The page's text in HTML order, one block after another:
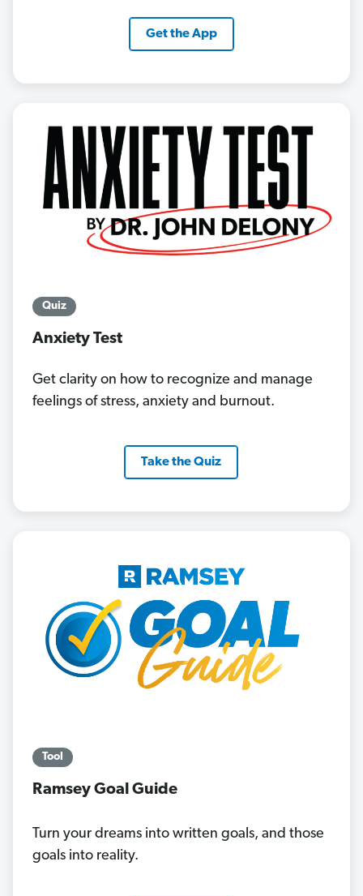
Get the App
Quiz
Anxiety Test
Get clarity on how to recognize and manage
feelings of stress, anxiety and burnout.
Take the Quiz
Tool
Ramsey Goal Guide
Turn your dreams into written goals, and those
goals into reality.